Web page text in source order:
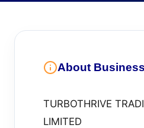
About Business
TURBOTHRIVE
LIMITED